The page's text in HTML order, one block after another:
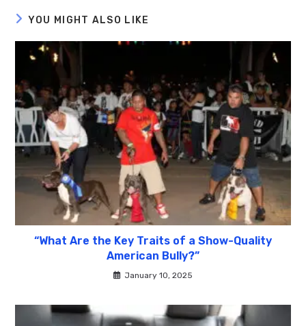
YOU MIGHT ALSO LIKE
“What Are the Key Traits of a Show-Quality
American Bully?”
January 10, 2025